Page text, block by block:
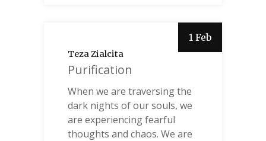
1 Feb
Teza Zialcita
Purification
When we are traversing the
dark nights of our souls, we
are experiencing fearful
thoughts and chaos. We are